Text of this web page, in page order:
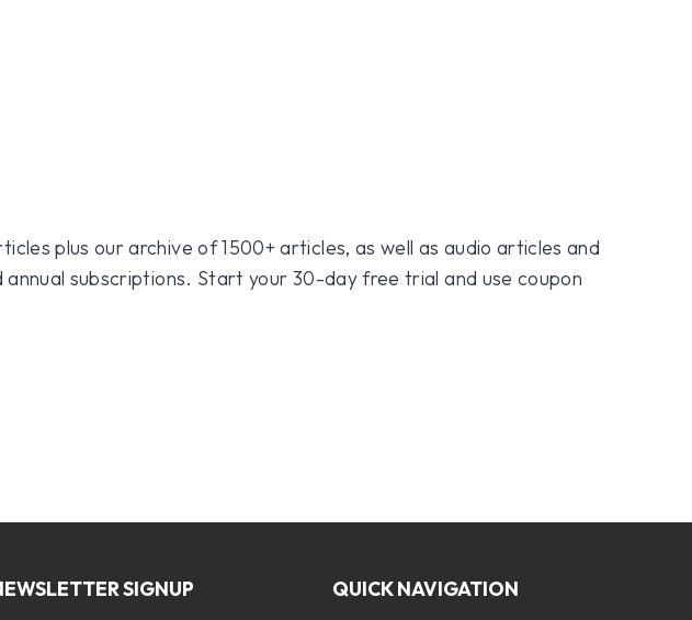
plus our archive of 1500+ articles, as well as audio articles and
subscriptions. Start your 30-day free trial and use coupon
SIGNUP QUICK NAVIGATION